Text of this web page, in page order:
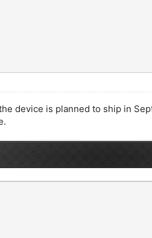
device is planned to ship in